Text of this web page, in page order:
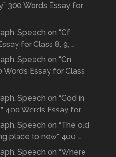
300 Words Essay for
Speech on “Of
for Class 8, 9, …
Speech on “On
Words Essay for Class
Speech on “God in
400 Words Essay for …
Speech on “The old
place to new” 400 …
Speech on “Where